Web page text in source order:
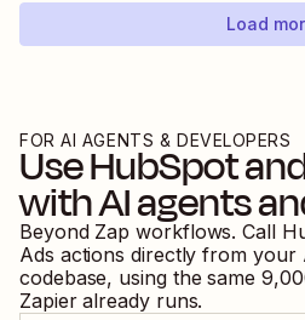
Load
FOR AI AGENTS & DEVELOPERS
UseHubSpot
with AI agents
Beyond Zap workflows. Call
Ads actions directly from your
codebase, using the same
Zapier already runs.